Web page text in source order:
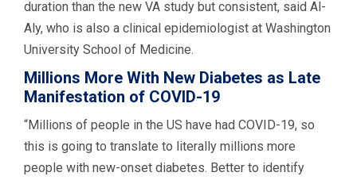
duration than the new VA study but consistent, said Al-
Aly, who is also a clinical epidemiologist at Washington
University School of Medicine.
Millions More With New Diabetes as Late
Manifestation of COVID-19
“Millions of people in the US have had COVID-19, so
this is going to translate to literally millions more
people with new-onset diabetes. Better to identify